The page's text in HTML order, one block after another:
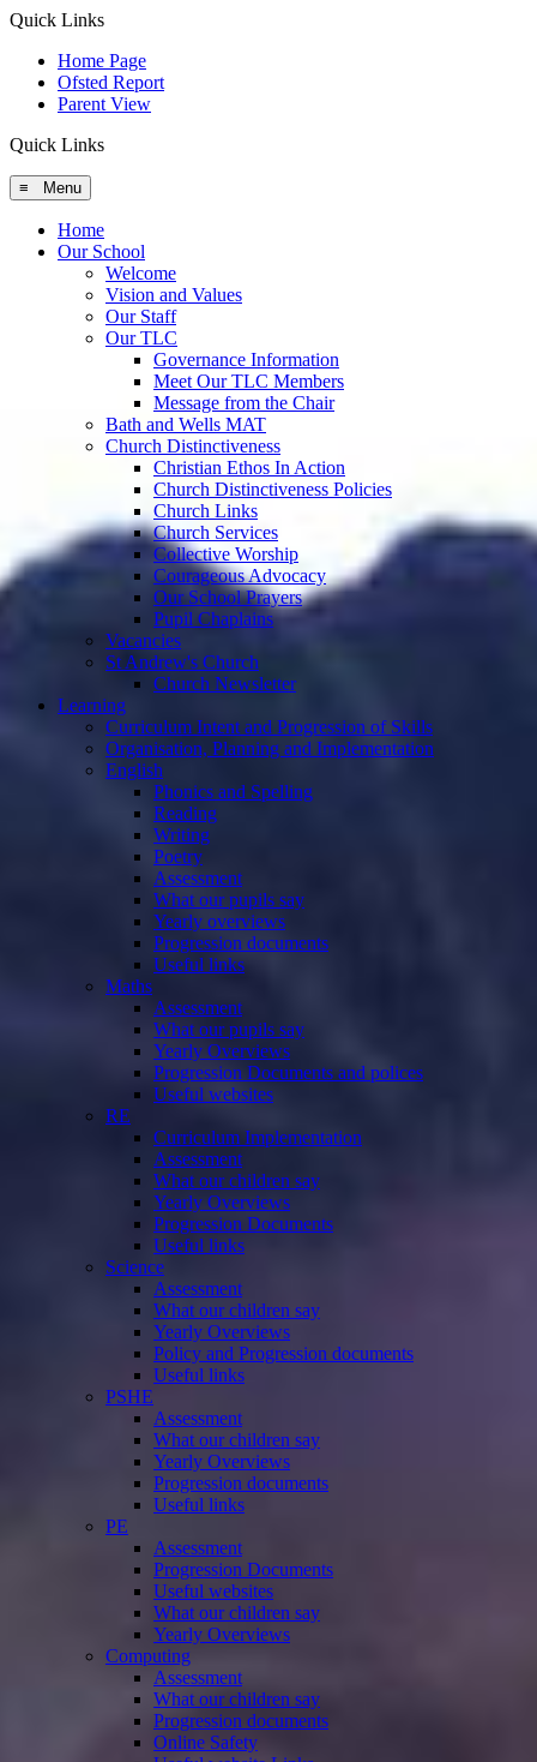
Quick Links
Home Page
Ofsted Report
Parent View
Quick Links
≡ Menu
Home
Our School
Welcome
Vision and Values
Our Staff
Our TLC
Governance Information
Meet Our TLC Members
Message from the Chair
Bath and Wells MAT
Church Distinctiveness
Christian Ethos In Action
Church Distinctiveness Policies
Church Links
Church Services
Collective Worship
Courageous Advocacy
Our School Prayers
Pupil Chaplains
Vacancies
St Andrew's Church
Church Newsletter
Learning
Curriculum Intent and Progression of Skills
Organisation, Planning and Implementation
English
Phonics and Spelling
Reading
Writing
Poetry
Assessment
What our pupils say
Yearly overviews
Progression documents
Useful links
Maths
Assessment
What our pupils say
Yearly Overviews
Progression Documents and polices
Useful websites
RE
Curriculum Implementation
Assessment
What our children say
Yearly Overviews
Progression Documents
Useful links
Science
Assessment
What our children say
Yearly Overviews
Policy and Progression documents
Useful links
PSHE
Assessment
What our children say
Yearly Overviews
Progression documents
Useful links
PE
Assessment
Progression Documents
Useful websites
What our children say
Yearly Overviews
Computing
Assessment
What our children say
Progression documents
Online Safety